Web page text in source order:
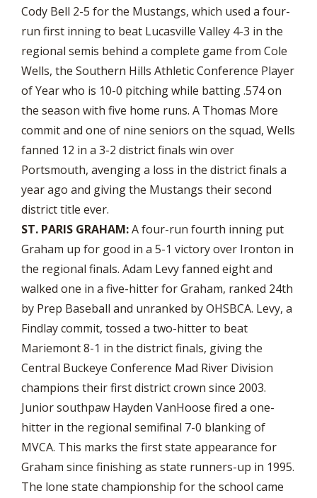
Cody Bell 2-5 for the Mustangs, which used a four-
run first inning to beat Lucasville Valley 4-3 in the
regional semis behind a complete game from Cole
Wells, the Southern Hills Athletic Conference Player
of Year who is 10-0 pitching while batting .574 on
the season with five home runs. A Thomas More
commit and one of nine seniors on the squad, Wells
fanned 12 in a 3-2 district finals win over
Portsmouth, avenging a loss in the district finals a
year ago and giving the Mustangs their second
district title ever.
ST. PARIS GRAHAM:A four-run fourth inning put
Graham up for good in a 5-1 victory over Ironton in
the regional finals. Adam Levy fanned eight and
walked one in a five-hitter for Graham, ranked 24th
by Prep Baseball and unranked by OHSBCA. Levy, a
Findlay commit, tossed a two-hitter to beat
Mariemont 8-1 in the district finals, giving the
Central Buckeye Conference Mad River Division
champions their first district crown since 2003.
Junior southpaw Hayden VanHoose fired a one-
hitter in the regional semifinal 7-0 blanking of
MVCA. This marks the first state appearance for
Graham since finishing as state runners-up in 1995.
The lone state championship for the school came